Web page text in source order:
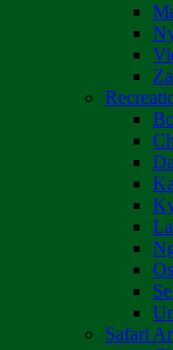
Safari